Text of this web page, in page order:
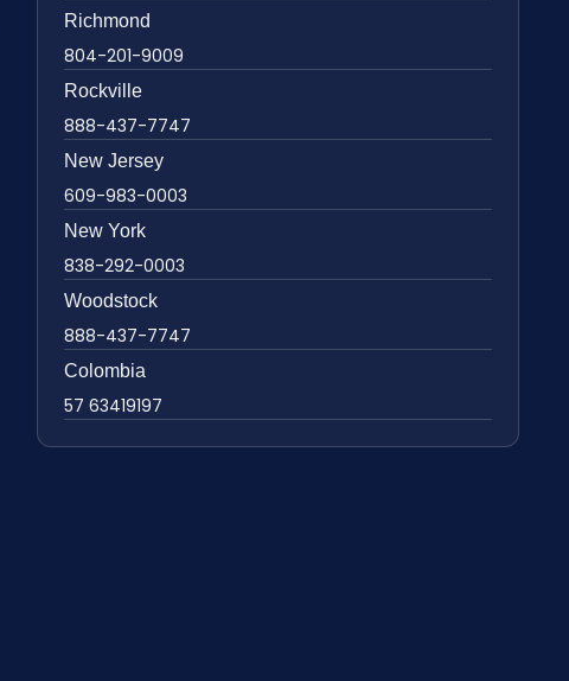
Richmond
804-201-9009
Rockville
888-437-7747
New Jersey
609-983-0003
New York
838-292-0003
Woodstock
888-437-7747
Colombia
57 63419197